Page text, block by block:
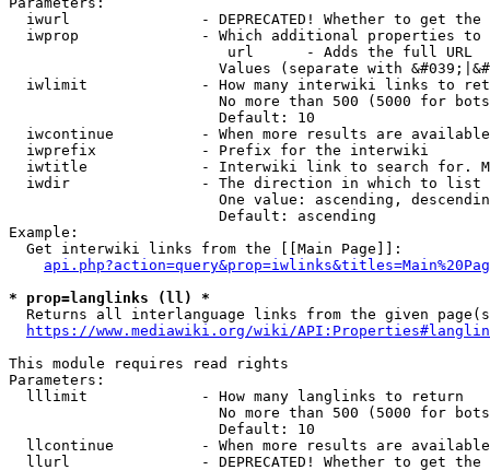
iwurl               - DEPRECATED! Whether to get
iwprop              - Which additional properties
                         url      - Adds the full URL
Values (separate with
iwlimit             - How many interwiki links to
No more than 500 (5000 for
                        Default: 10
iwcontinue          - When more results are
  iwprefix            - Prefix for the interwiki
iwtitle             - Interwiki link to search for.
  iwdir               - The direction in which to list
One value: ascending,
                        Default: ascending
Example:
  Get interwiki links from the [[Main Page]]:
* prop=langlinks (ll) *
Returns all interlanguage links from the given
https://www.mediawiki.org/wiki/
This module requires read rights
Parameters:
  lllimit             - How many langlinks to return
No more than 500 (5000 for
                        Default: 10
llcontinue          - When more results are
llurl               - DEPRECATED! Whether to get